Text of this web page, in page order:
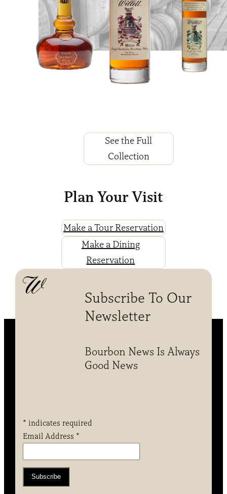
See the Full
Collection
Plan Your Visit
Make a Tour Reservation
Make a Dining
Reservation
Subscribe To Our
Newsletter
Bourbon News Is Always
Good News
* indicates required
Email Address*